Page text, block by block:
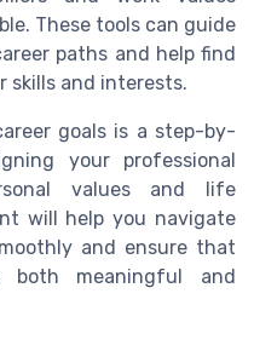
These tools can guide
paths and help find
skills and interests.
goals is a step-by-
your professional
values and life
will help you navigate
and ensure that
meaningful and